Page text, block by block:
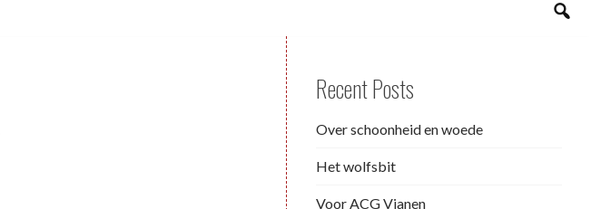
Recent Posts
Over schoonheid en woede
Het wolfsbit
Voor ACG Vianen